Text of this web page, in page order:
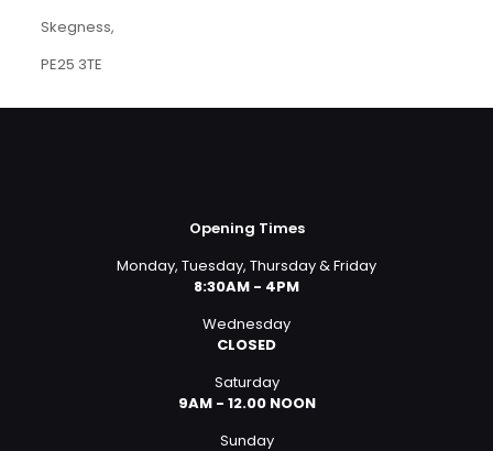
Skegness,
PE25 3TE
Opening Times
Monday, Tuesday, Thursday & Friday
8:30AM - 4PM
Wednesday
CLOSED
Saturday
9AM - 12.00 NOON
Sunday